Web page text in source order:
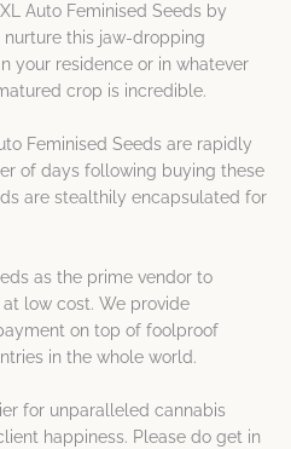
Auto Feminised Seeds by
this jaw-dropping
your residence or in whatever
crop is incredible.
Feminised Seeds are rapidly
of days following buying these
are stealthily encapsulated for
as the prime vendor to
low cost. We provide
on top of foolproof
in the whole world.
for unparalleled cannabis
happiness. Please do get in